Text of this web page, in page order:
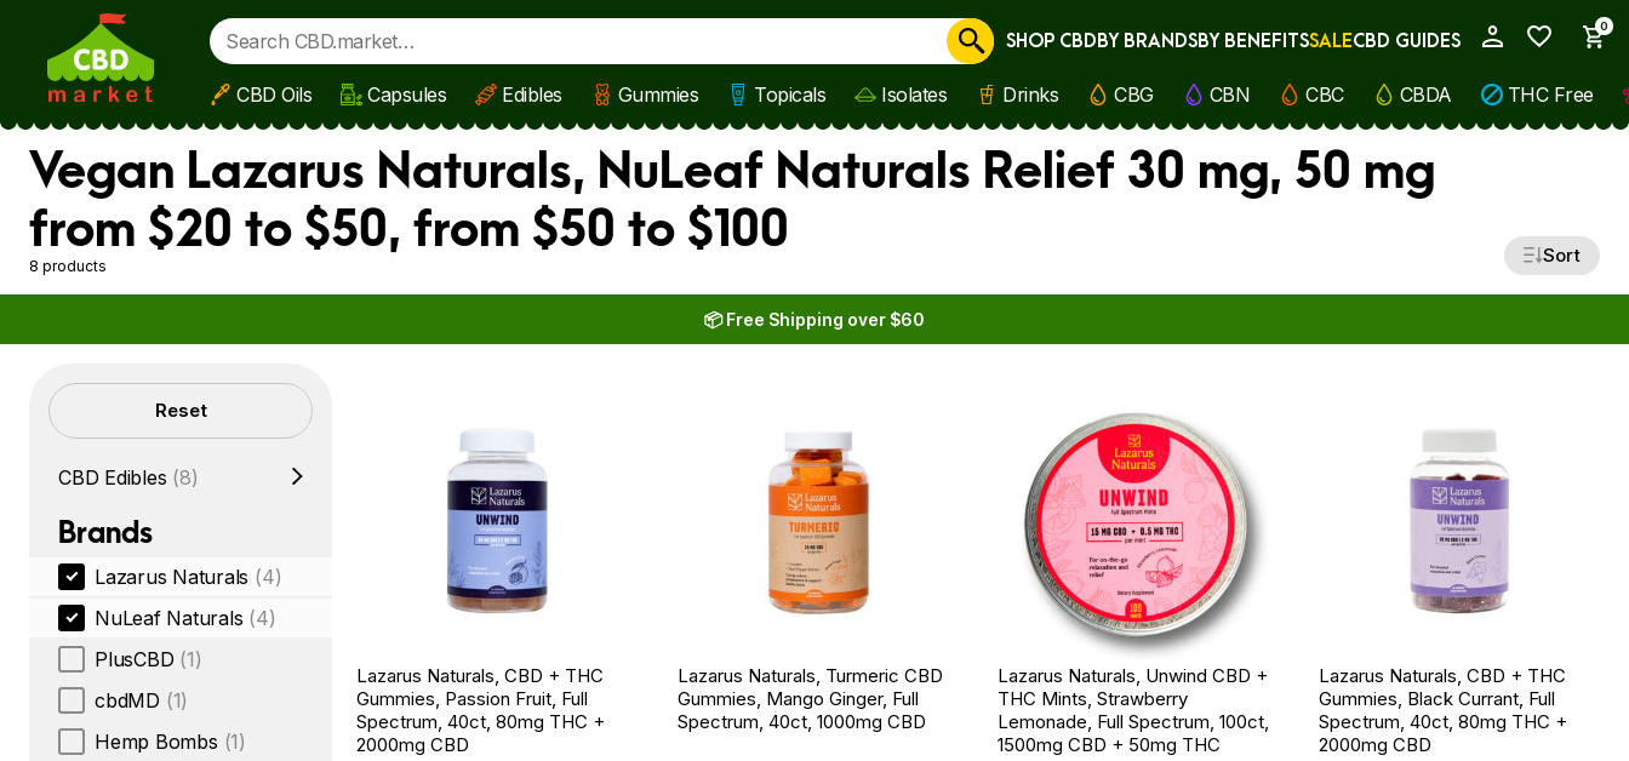
Skip to main content
0
Cancel
SHOP CBDBY BRANDSBY BENEFITSSALECBD GUIDES
CBD Oils Capsules Edibles Gummies Topicals Isolates Drinks CBG CBN CBC CBDA THC Free
Vegan Lazarus Naturals, NuLeaf Naturals Relief 30 mg, 50 mg
from $20 to $50, from $50 to $100
8 products Sort
📦 Free Shipping over $60
Filters Reset
CBD Edibles (8)
Brands
Lazarus Naturals (4)
NuLeaf Naturals (4)
PlusCBD (1)
cbdMD (1)
Hemp Bombs (1)
Lazarus Naturals, CBD + THC
Gummies, Passion Fruit, Full
Spectrum, 40ct, 80mg THC +
2000mg CBD
Lazarus Naturals, Turmeric CBD
Gummies, Mango Ginger, Full
Spectrum, 40ct, 1000mg CBD
Lazarus Naturals, Unwind CBD +
THC Mints, Strawberry
Lemonade, Full Spectrum, 100ct,
1500mg CBD + 50mg THC
Lazarus Naturals, CBD + THC
Gummies, Black Currant, Full
Spectrum, 40ct, 80mg THC +
2000mg CBD